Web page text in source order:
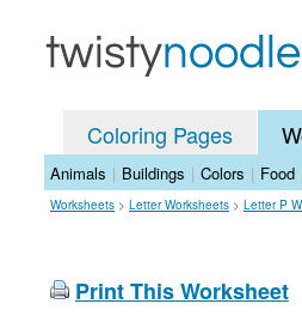
Coloring Pages
Animals | Buildings | Colors | Food
Worksheets > Letter Worksheets > Letter P
Print This Worksheet